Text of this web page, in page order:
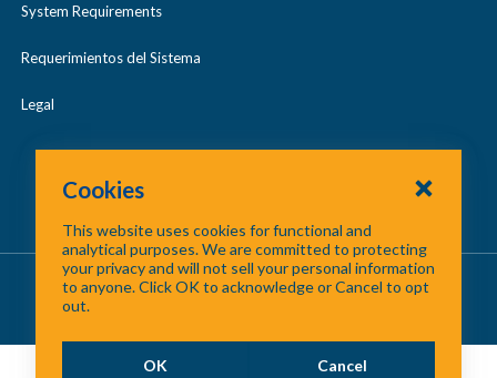
System Requirements
Requerimientos del Sistema
Legal
About Us /Contact Us/Site Map
©
Cookies
This website uses cookies for functional and
analytical purposes. We are committed to protecting
your privacy and will not sell your personal information
to anyone. Click OK to acknowledge or Cancel to opt
out.
OK Cancel